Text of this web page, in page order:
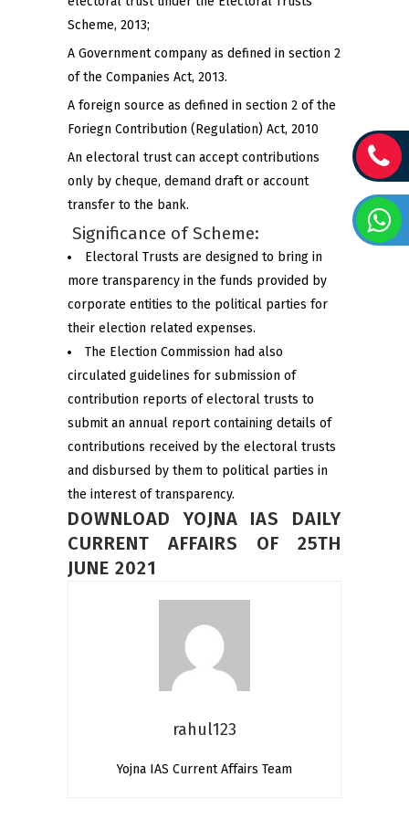
Scheme, 2013;
A Government company as defined in section 2
of the Companies Act, 2013.
A foreign source as defined in section 2 of the
Foriegn Contribution (Regulation) Act, 2010
An electoral trust can accept contributions
only by cheque, demand draft or account
transfer to the bank.
Significance of Scheme:
Electoral Trusts are designed to bring in
more transparency in the funds provided by
corporate entities to the political parties for
their election related expenses.
The Election Commission had also
circulated guidelines for submission of
contribution reports of electoral trusts to
submit an annual report containing details of
contributions received by the electoral trusts
and disbursed by them to political parties in
the interest of transparency.
DOWNLOAD YOJNA IAS DAILY
CURRENT AFFAIRS OF 25TH
JUNE 2021
rahul123
Yojna IAS Current Affairs Team